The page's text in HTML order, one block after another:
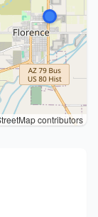
contributors